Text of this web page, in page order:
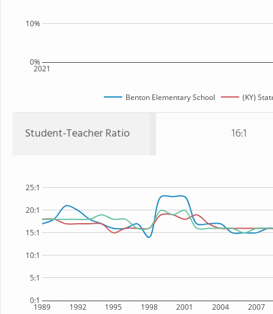
2021
0%
10%
Benton Elementary School (KY)
Student-Teacher Ratio 16:1
1989 1992 1995 1998 2001 2004 2007
0:1
5:1
10:1
15:1
20:1
25:1